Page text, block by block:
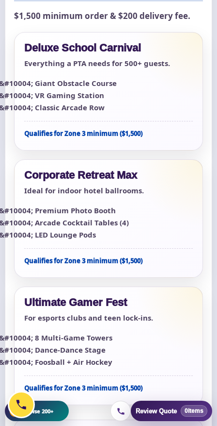
$1,500 minimum order & $200 delivery fee.
Deluxe School Carnival
Everything a PTA needs for 500+ guests.
Giant Obstacle Course
VR Gaming Station
Classic Arcade Row
Qualifies for Zone 3 minimum ($1,500)
Corporate Retreat Max
Ideal for indoor hotel ballrooms.
Premium Photo Booth
Arcade Cocktail Tables (4)
LED Lounge Pods
Qualifies for Zone 3 minimum ($1,500)
Ultimate Gamer Fest
For esports clubs and teen lock-ins.
8 Multi-Game Towers
Dance-Dance Stage
Foosball + Air Hockey
Qualifies for Zone 3 minimum ($1,500)
Review Quote 0items
Browse 200+